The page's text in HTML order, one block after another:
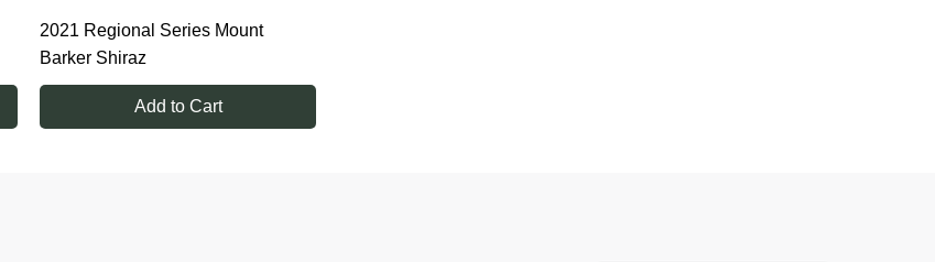
2021 Regional Series Mount
Barker Shiraz
Add to Cart